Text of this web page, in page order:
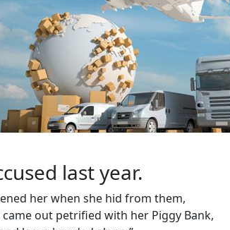
last year.
her when she hid from them,
came out petrified with her Piggy Bank,